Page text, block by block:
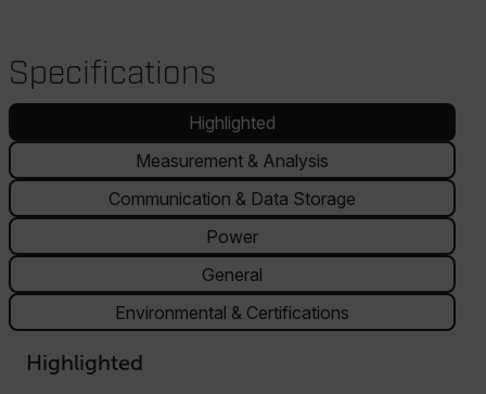
Specifications
Highlighted
Measurement & Analysis
Communication & Data Storage
Power
General
Environmental & Certifications
Highlighted